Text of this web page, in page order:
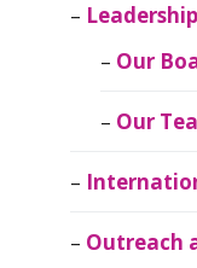
Leadership
Our
Our
Outreach